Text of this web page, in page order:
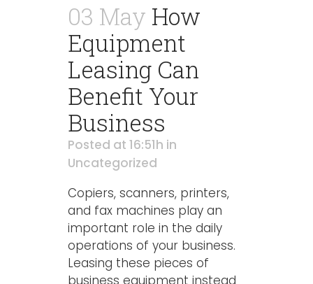
03 May How
Equipment
Leasing Can
Benefit Your
Business
Posted at 16:51h in
Uncategorized
Copiers, scanners, printers,
and fax machines play an
important role in the daily
operations of your business.
Leasing these pieces of
business equipment instead